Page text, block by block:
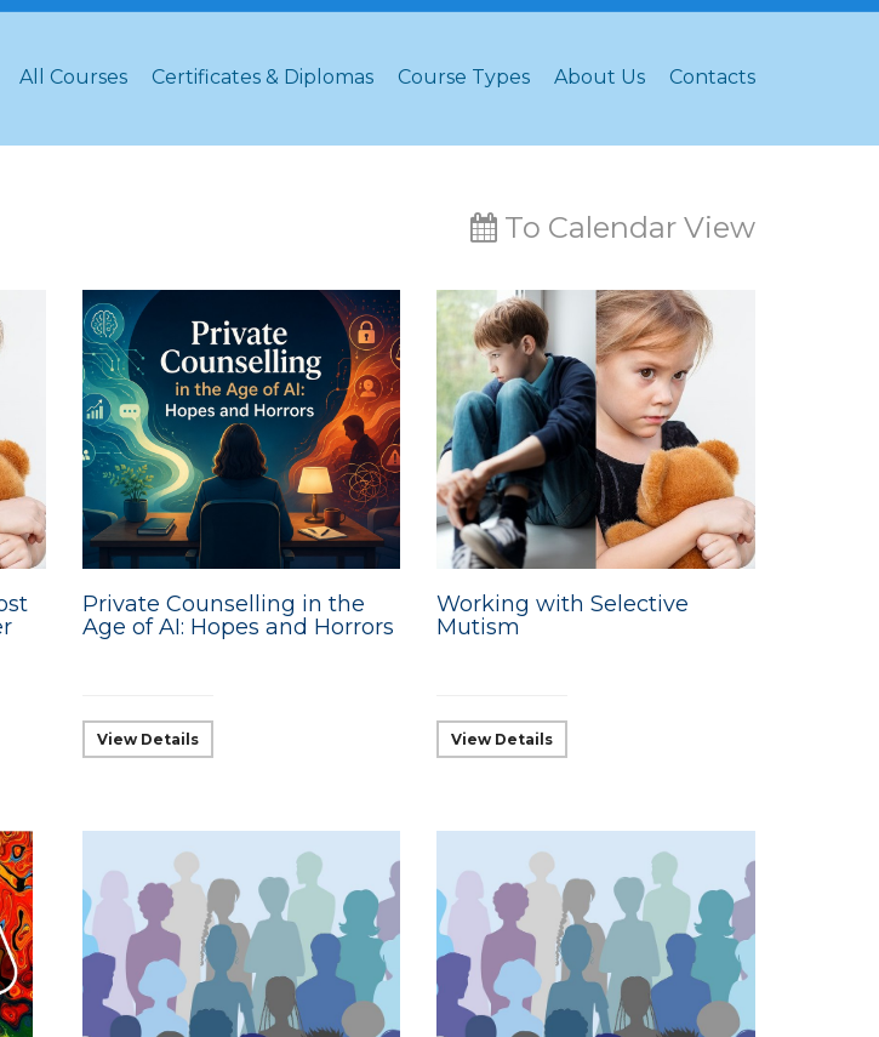
All Courses Certificates & Diplomas Course Types About Us Contacts
To Calendar View
Private Counselling in the
Age of AI: Hopes and Horrors
View Details
Working with Selective
Mutism
View Details